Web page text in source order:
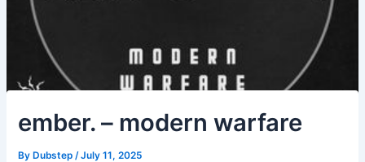
ember. – modern warfare
By Dubstep/July 11, 2025